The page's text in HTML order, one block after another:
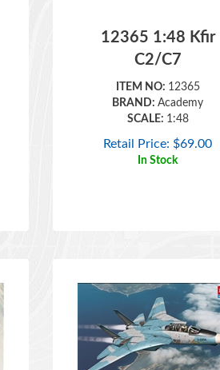
C2/C7
ITEM NO:12365
BRAND:Academy
SCALE:
1:48
Retail Price:$69.00
In Stock